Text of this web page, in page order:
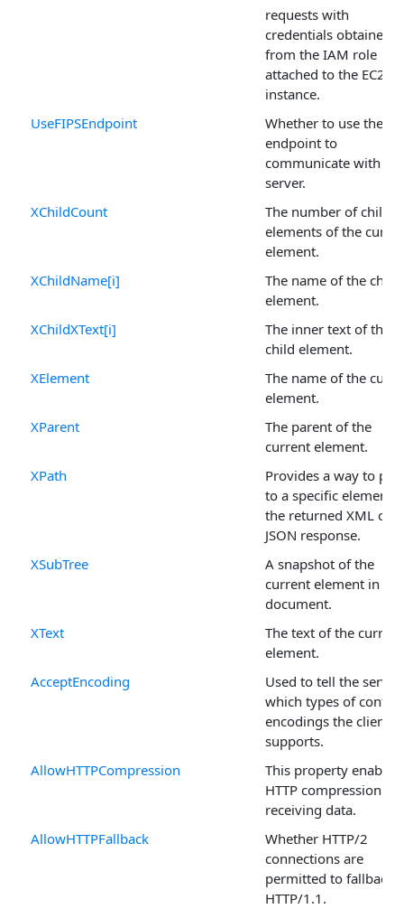
requests with
credentials obtained
from the IAM role
attached to the EC2
instance.
UseFIPSEndpoint
Whether to use the
endpoint to
communicate with the
server.
XChildCount
The number of child
elements of the
element.
XChildName[i]
The name of the child
element.
XChildXText[i]
The inner text of the
child element.
XElement
The name of the
element.
XParent
The parent of the
current element.
XPath
Provides a way to
to a specific element
the returned XML or
JSON response.
XSubTree
A snapshot of the
current element in the
document.
XText
The text of the current
element.
AcceptEncoding
Used to tell the server
which types of
encodings the client
supports.
AllowHTTPCompression
This property enables
HTTP compression for
receiving data.
AllowHTTPFallback
Whether HTTP/2
connections are
permitted to fallback
HTTP/1.1.